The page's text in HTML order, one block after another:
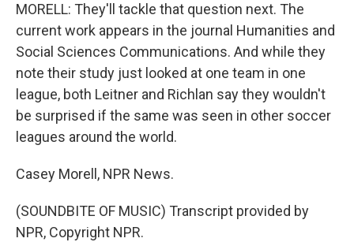
MORELL: They'll tackle that question next. The
current work appears in the journal Humanities and
Social Sciences Communications. And while they
note their study just looked at one team in one
league, both Leitner and Richlan say they wouldn't
be surprised if the same was seen in other soccer
leagues around the world.
Casey Morell, NPR News.
(SOUNDBITE OF MUSIC) Transcript provided by
NPR, Copyright NPR.